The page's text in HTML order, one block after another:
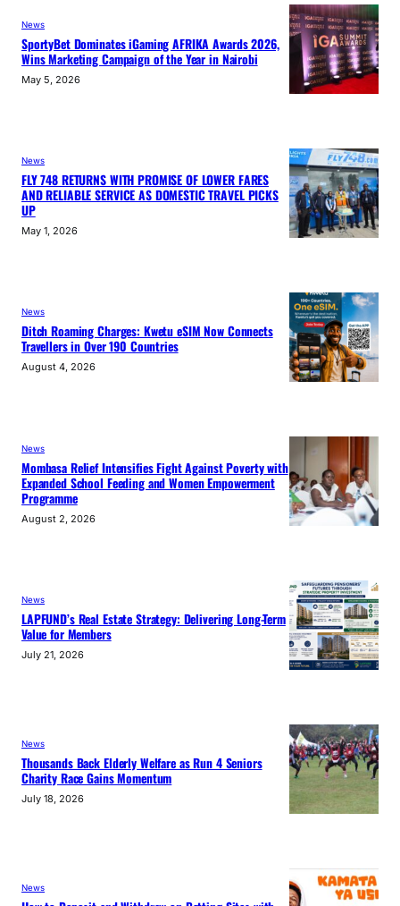
News
SportyBet Dominates iGaming AFRIKA Awards 2026,
Wins Marketing Campaign of the Year in Nairobi
May 5, 2026
News
FLY 748 RETURNS WITH PROMISE OF LOWER FARES
AND RELIABLE SERVICE AS DOMESTIC TRAVEL PICKS
UP
May 1, 2026
News
Ditch Roaming Charges: Kwetu eSIM Now Connects
Travellers in Over 190 Countries
August 4, 2026
News
Mombasa Relief Intensifies Fight Against Poverty with
Expanded School Feeding and Women Empowerment
Programme
August 2, 2026
News
LAPFUND’s Real Estate Strategy: Delivering Long-Term
Value for Members
July 21, 2026
News
Thousands Back Elderly Welfare as Run 4 Seniors
Charity Race Gains Momentum
July 18, 2026
News